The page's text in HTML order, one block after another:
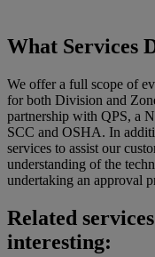
What Services
We offer a full scope of
for both Division and
partnership with QPS, a
SCC and OSHA. In
services to assist our
understanding of the
undertaking an approval
Related
interesting: